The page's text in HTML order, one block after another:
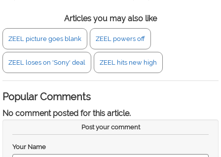
Articles you may also like
ZEEL picture goes blank ZEEL powers off
ZEEL loses on 'Sony' deal ZEEL hits new high
Popular Comments
No comment posted for this article.
Post your comment
Your Name